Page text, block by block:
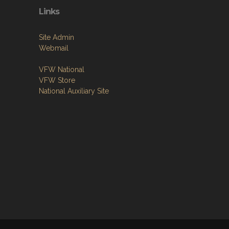
Links
Site Admin
Webmail
VFW National
VFW Store
National Auxiliary Site